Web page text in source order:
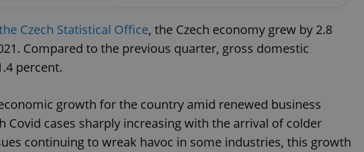
Czech Statistical Office, the Czech economy grew by 2.8
Compared to the previous quarter, gross domestic
percent.
growth for the country amid renewed business
Covid cases sharply increasing with the arrival of colder
continuing to wreak havoc in some industries, this growth